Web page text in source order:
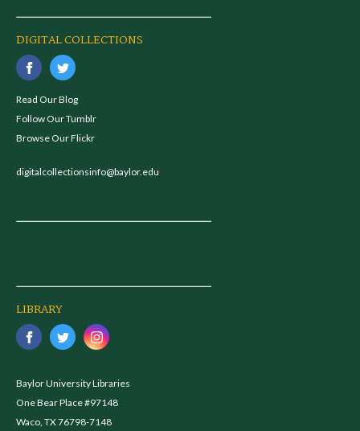
DIGITAL COLLECTIONS
Read Our Blog
Follow Our Tumblr
Browse Our Flickr
digitalcollectionsinfo@baylor.edu
LIBRARY
Baylor University Libraries
One Bear Place #97148
Waco, TX 76798-7148